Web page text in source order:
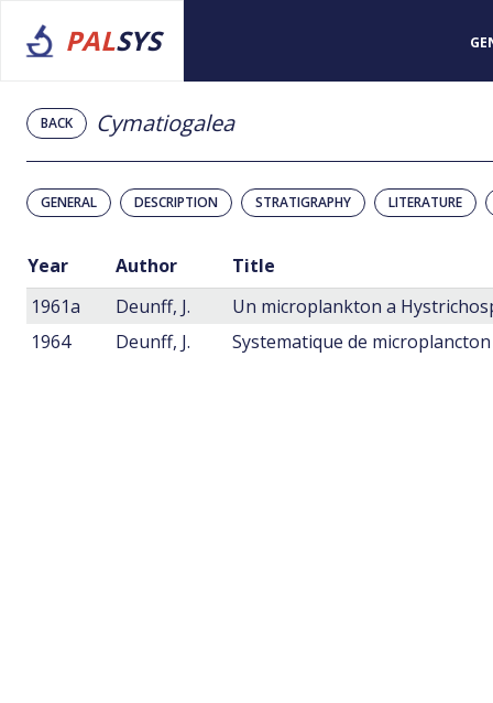
PALSYS
BACK Cymatiogalea
GENERAL DESCRIPTION STRATIGRAPHY LITERATURE
Year Author
Title
1961a
Deunff, J.
1964
Deunff, J.